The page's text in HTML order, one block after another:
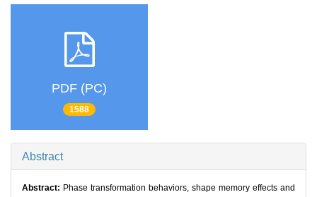
PDF (PC)
1588
Abstract
Abstract: Phase transformation behaviors, shape memory effects and